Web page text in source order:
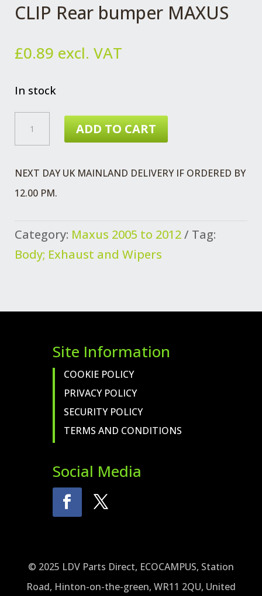
CLIP Rear bumper MAXUS
£0.89 excl. VAT
In stock
ADD TO CART
NEXT DAY UK MAINLAND DELIVERY IF ORDERED BY
12.00 PM.
Category: Maxus 2005 to 2012
Tag:
Body; Exhaust and Wipers
Site Information
COOKIE POLICY
PRIVACY POLICY
SECURITY POLICY
TERMS AND CONDITIONS
Social Media
© 2025 LDV Parts Direct, ECOCAMPUS, Station
Road, Hinton-on-the-green, WR11 2QU, United